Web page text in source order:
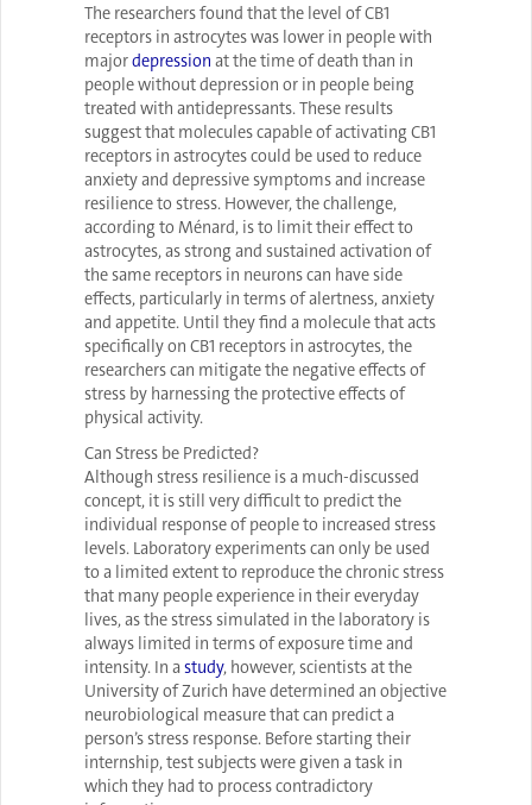
The researchers found that the level of CB1
receptors in astrocytes was lower in people with
majordepression at the time of death than in
people without depression or in people being
treated with antidepressants. These results
suggest that molecules capable of activating CB1
receptors in astrocytes could be used to reduce
anxiety and depressive symptoms and increase
resilience to stress. However, the challenge,
according to Ménard, is to limit their effect to
astrocytes, as strong and sustained activation of
the same receptors in neurons can have side
effects, particularly in terms of alertness, anxiety
and appetite. Until they find a molecule that acts
specifically on CB1 receptors in astrocytes, the
researchers can mitigate the negative effects of
stress by harnessing the protective effects of
physical activity.
Can Stress be Predicted?
Although stress resilience is a much-discussed
concept, it is still very difficult to predict the
individual response of people to increased stress
levels. Laboratory experiments can only be used
to a limited extent to reproduce the chronic stress
that many people experience in their everyday
lives, as the stress simulated in the laboratory is
always limited in terms of exposure time and
intensity. In astudy, however, scientists at the
University of Zurich have determined an objective
neurobiological measure that can predict a
person’s stress response. Before starting their
internship, test subjects were given a task in
which they had to process contradictory